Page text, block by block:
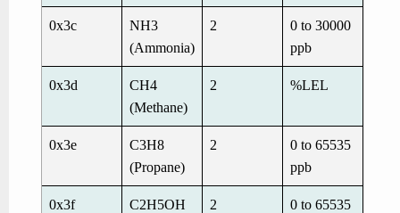
0x3c NH3
(Ammonia)
2
0 to 30000
ppb
0x3d
CH4
(Methane)
2 %LEL
0x3e
C3H8
(Propane)
2
0 to 65535
ppb
0x3f
C2H5OH
2
0 to 65535